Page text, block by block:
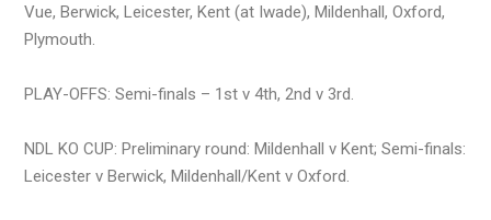
Vue, Berwick, Leicester, Kent (at Iwade), Mildenhall, Oxford,
Plymouth.
PLAY-OFFS: Semi-finals – 1st v 4th, 2nd v 3rd.
NDL KO CUP: Preliminary round: Mildenhall v Kent; Semi-finals:
Leicester v Berwick, Mildenhall/Kent v Oxford.